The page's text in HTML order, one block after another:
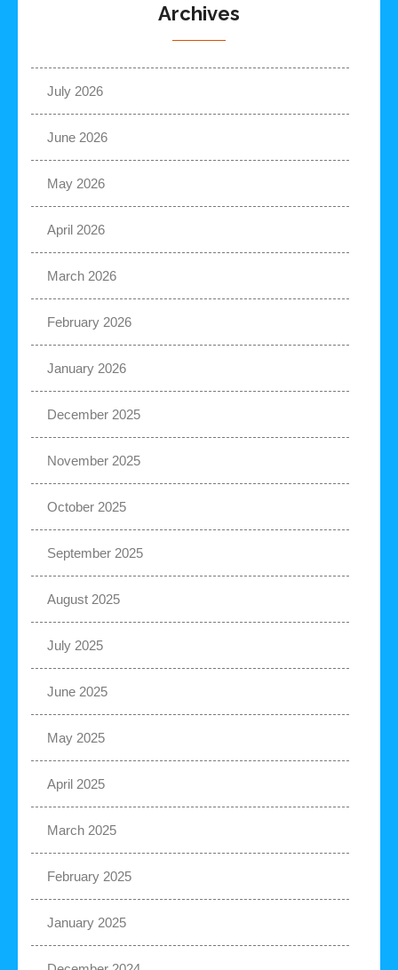
Archives
July 2026
June 2026
May 2026
April 2026
March 2026
February 2026
January 2026
December 2025
November 2025
October 2025
September 2025
August 2025
July 2025
June 2025
May 2025
April 2025
March 2025
February 2025
January 2025